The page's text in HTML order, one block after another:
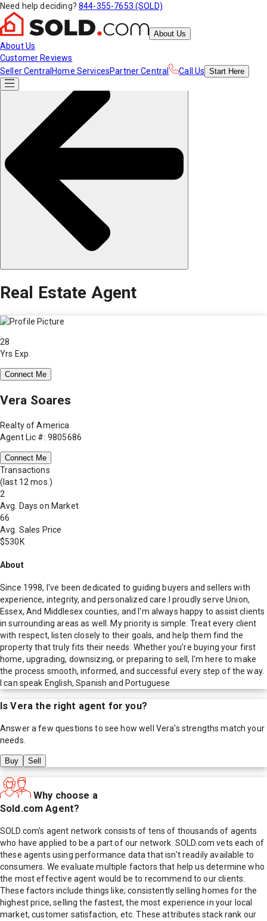
Need help deciding? 844-355-7653 (SOLD)
About Us
About Us
Customer Reviews
Seller Central Home ServicesPartner Central Call Us Start Here
Real Estate Agent
28
Yrs Exp.
Connect Me
Vera Soares
Realty of America
Agent Lic #: 9805686
Connect Me
Transactions
(last 12 mos.)
2
Avg. Days on Market
66
Avg. Sales Price
$530K
About
Since 1998, I've been dedicated to guiding buyers and sellers with
experience, integrity, and personalized care.I proudly serve Union,
Essex, And Middlesex counties, and I'm always happy to assist clients
in surrounding areas as well. My priority is simple: Treat every client
with respect, listen closely to their goals, and help them find the
property that truly fits their needs. Whether you're buying your first
home, upgrading, downsizing, or preparing to sell, I'm here to make
the process smooth, informed, and successful every step of the way.
I can speak English, Spanish and Portuguese
IsVera the right agent for you?
Answer a few questions to see how well Vera's strengths match your
needs.
Buy Sell
Why choose a
Sold.com Agent?
SOLD.com's agent network consists of tens of thousands of agents
who have applied to be a part of our network. SOLD.com vets each of
these agents using performance data that isn't readily available to
consumers. We evaluate multiple factors that help us determine who
the most effective agent would be to recommend to our clients.
These factors include things like; consistently selling homes for the
highest price, selling the fastest, the most experience in your local
market, customer satisfaction, etc. These attributes stack rank our